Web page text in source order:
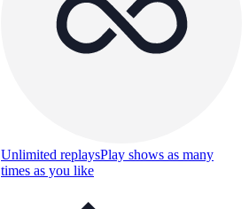
Unlimited replaysPlay shows as many
times as you like